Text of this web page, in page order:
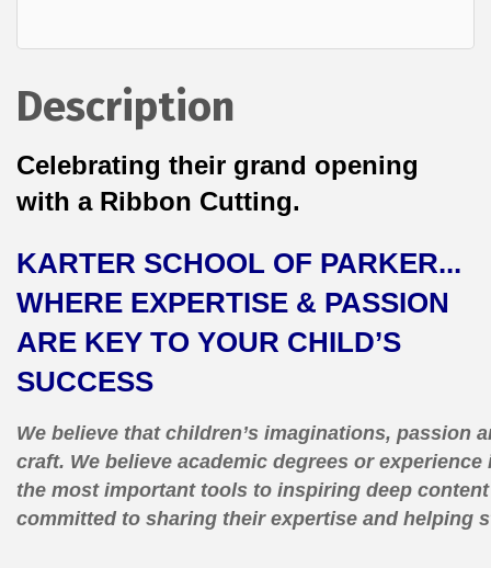
Description
Celebrating their grand opening
with a Ribbon Cutting.
KARTER SCHOOL OF PARKER...
WHERE EXPERTISE & PASSION
ARE KEY TO YOUR CHILD’S
SUCCESS
We believe that children’s imaginations, passion
craft. We believe academic degrees or
the most important tools to inspiring deep
committed to sharing their expertise and helping